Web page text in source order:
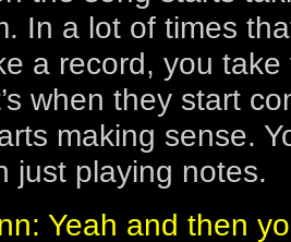
In a lot of times
a record, you
when they start
making sense.
just playing notes.
Yeah and then